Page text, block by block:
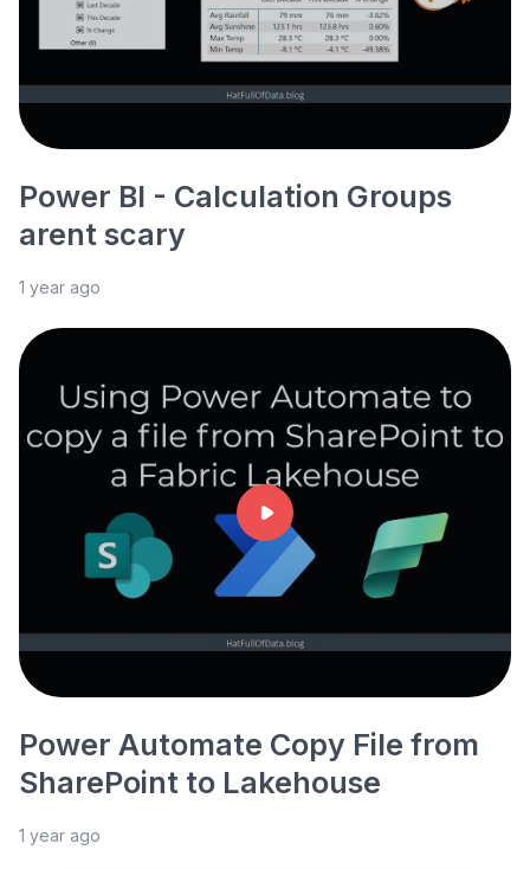
Power BI - Calculation Groups
arent scary
1 year ago
Power Automate Copy File from
SharePoint to Lakehouse
1 year ago